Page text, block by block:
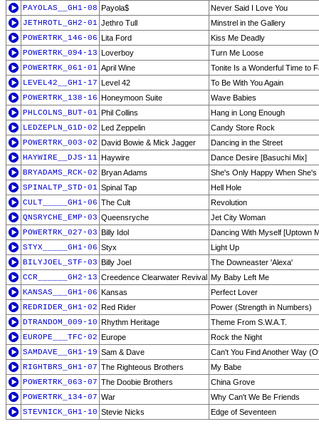
PAYOLAS__GH1-08 Payola$
Never Said I Love You
JETHROTL_GH2-01 Jethro Tull
Minstrel in the Gallery
POWERTRK_146-06 Lita Ford
Kiss Me Deadly
POWERTRK_094-13 Loverboy
Turn Me Loose
POWERTRK_061-01 April Wine
Tonite Is a Wonderful Time to
LEVEL42__GH1-17 Level 42
To Be With You Again
POWERTRK_138-16 Honeymoon Suite
Wave Babies
PHLCOLNS_BUT-01 Phil Collins
Hang in Long Enough
LEDZEPLN_G1D-02 Led Zeppelin
Candy Store Rock
POWERTRK_003-02 David Bowie & Mick Jagger
Dancing in the Street
HAYWIRE__DJS-11 Haywire
Dance Desire [Basuchi Mix]
BRYADAMS_RCK-02 Bryan Adams
She's Only Happy When She's
SPINALTP_STD-01 Spinal Tap
Hell Hole
CULT_____GH1-06 The Cult
Revolution
QNSRYCHE_EMP-03 Queensryche
Jet City Woman
POWERTRK_027-03 Billy Idol
Dancing With Myself [Uptown
STYX_____GH1-06 Styx
Light Up
BILYJOEL_STF-03 Billy Joel
The Downeaster 'Alexa'
CCR______GH2-13 Creedence Clearwater Revival My Baby Left Me
KANSAS___GH1-06 Kansas
Perfect Lover
REDRIDER_GH1-02 Red Rider
Power (Strength in Numbers)
DTRANDOM_009-10 Rhythm Heritage
Theme From S.W.A.T.
EUROPE___TFC-02 Europe
Rock the Night
SAMDAVE__GH1-19 Sam & Dave
Can't You Find Another Way
RIGHTBRS_GH1-07 The Righteous Brothers
My Babe
POWERTRK_063-07 The Doobie Brothers
China Grove
POWERTRK_134-07 War
Why Can't We Be Friends
STEVNICK_GH1-10 Stevie Nicks Edge of Seventeen